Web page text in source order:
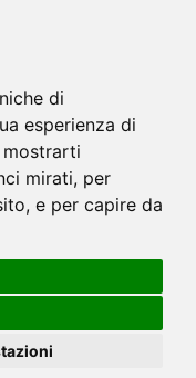
di
esperienza di
mirati, per
e per capire da